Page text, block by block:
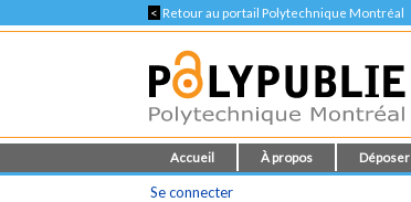
< Retour au portail Polytechnique Montréal
Accueil À propos Déposer
Se connecter